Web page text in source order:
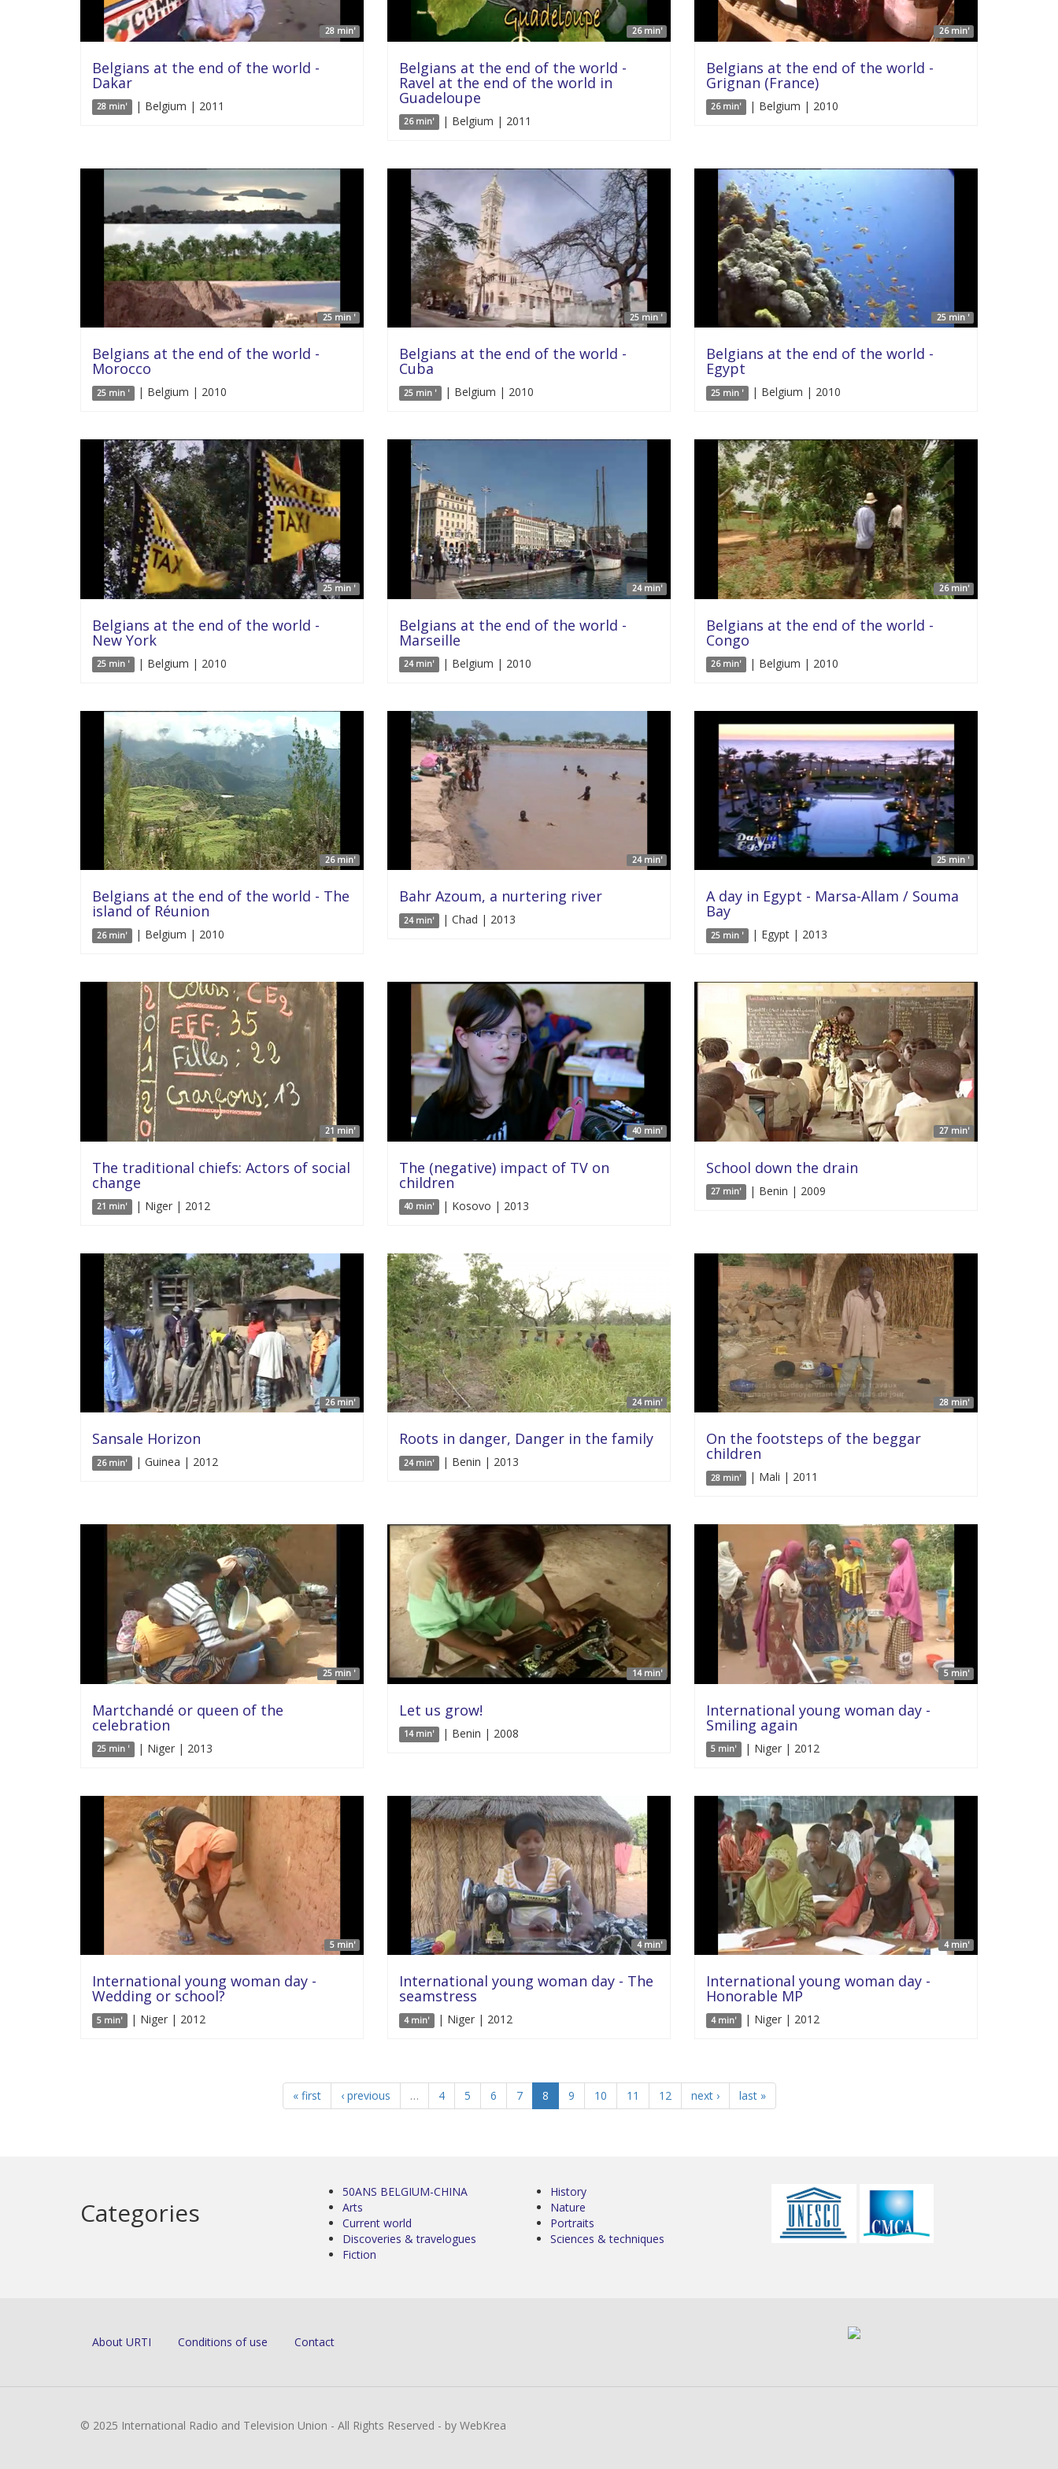
28 min'
Belgians at the end of the world -
Dakar
28 min' | Belgium | 2011
26 min'
Belgians at the end of the world -
Ravel at the end of the world in
Guadeloupe
26 min' | Belgium | 2011
26 min'
Belgians at the end of the world -
Grignan (France)
26 min' | Belgium | 2010
25 min '
Belgians at the end of the world -
Morocco
25 min ' | Belgium | 2010
25 min '
Belgians at the end of the world -
Cuba
25 min ' | Belgium | 2010
25 min '
Belgians at the end of the world -
Egypt
25 min ' | Belgium | 2010
25 min '
Belgians at the end of the world -
New York
25 min ' | Belgium | 2010
24 min'
Belgians at the end of the world -
Marseille
24 min' | Belgium | 2010
26 min'
Belgians at the end of the world -
Congo
26 min' | Belgium | 2010
26 min'
Belgians at the end of the world - The
island of Réunion
26 min' | Belgium | 2010
24 min'
Bahr Azoum, a nurtering river
24 min' | Chad | 2013
25 min '
A day in Egypt - Marsa-Allam / Souma
Bay
25 min ' | Egypt | 2013
21 min'
The traditional chiefs: Actors of social
change
21 min' | Niger | 2012
40 min'
The (negative) impact of TV on
children
40 min' | Kosovo | 2013
27 min'
School down the drain
27 min' | Benin | 2009
26 min'
Sansale Horizon
26 min' | Guinea | 2012
24 min'
Roots in danger, Danger in the family
24 min' | Benin | 2013
28 min'
On the footsteps of the beggar
children
28 min' | Mali | 2011
25 min '
Martchandé or queen of the
celebration
25 min ' | Niger | 2013
14 min'
Let us grow!
14 min' | Benin | 2008
5 min'
International young woman day -
Smiling again
5 min' | Niger | 2012
5 min'
International young woman day -
Wedding or school?
5 min' | Niger | 2012
4 min'
International young woman day - The
seamstress
4 min' | Niger | 2012
4 min'
International young woman day -
Honorable MP
4 min' | Niger | 2012
« first ‹ previous … 4 5 6 7 8 9 10 11 12 next › last »
Categories
50ANS BELGIUM-CHINA
Arts
Current world
Discoveries & travelogues
Fiction
History
Nature
Portraits
Sciences & techniques
About URTI Conditions of use Contact
© 2025 International Radio and Television Union - All Rights Reserved - by WebKrea